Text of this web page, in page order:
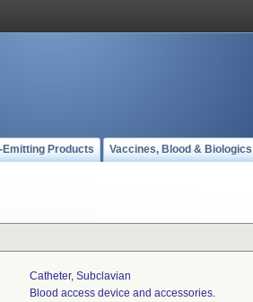
Emitting Products Vaccines, Blood & Biologics
Catheter, Subclavian
Blood access device and accessories.